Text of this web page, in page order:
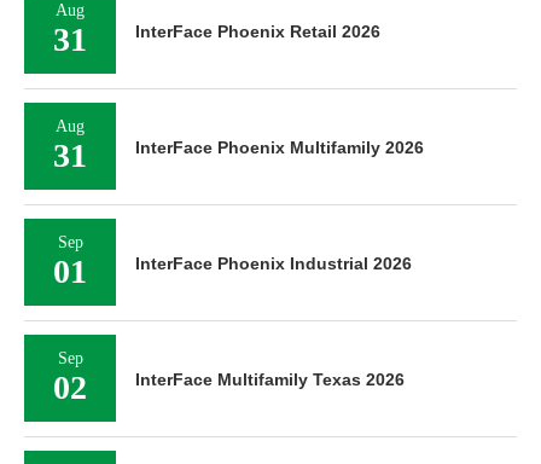
Aug
31 InterFace Phoenix Retail 2026
Aug
31 InterFace Phoenix Multifamily 2026
Sep
01 InterFace Phoenix Industrial 2026
Sep
02 InterFace Multifamily Texas 2026